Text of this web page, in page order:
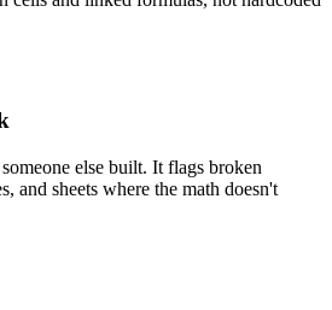
else built. It flags broken
and sheets where the math doesn't